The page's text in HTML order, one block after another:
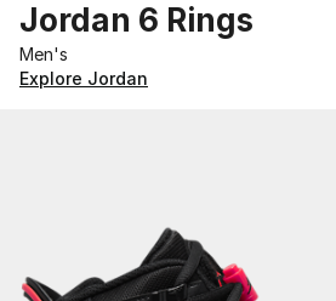
Jordan 6 Rings
Men's
Explore Jordan